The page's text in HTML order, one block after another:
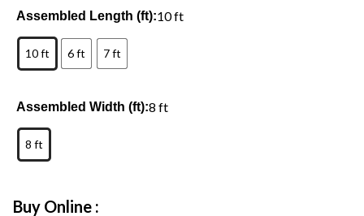
Assembled Length (ft):10 ft
10 ft 6 ft 7 ft
Assembled Width (ft):8 ft
8 ft
Buy Online :